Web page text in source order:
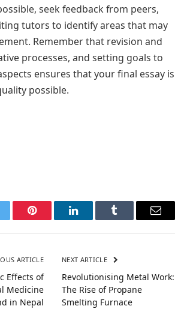
seek feedback from peers,
tutors to identify areas that may
Remember that revision and
processes, and setting goals to
ensures that your final essay is
possible.
Pinterest LinkedInTumblr Email
ARTICLE
Effects of
Medicine
in Nepal
NEXT ARTICLE
Revolutionising Metal Work:
The Rise of Propane
Smelting Furnace